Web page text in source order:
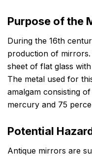
Purpose of the
During the 16th
production of
sheet of flat glass
The metal used for
amalgam consisting
mercury and 75
Potential
Antique mirrors are